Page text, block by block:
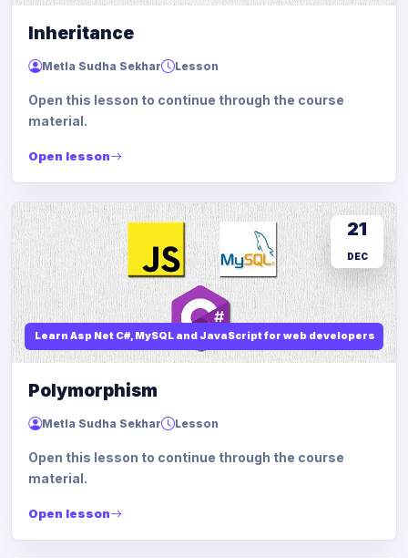
Inheritance
Metla Sudha Sekhar Lesson
Open this lesson to continue through the course
material.
Open lesson
Learn Asp Net C#, MySQL and JavaScript for web developers
21
DEC
Polymorphism
Metla Sudha Sekhar Lesson
Open this lesson to continue through the course
material.
Open lesson